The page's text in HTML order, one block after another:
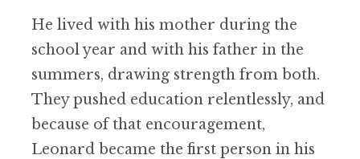
He lived with his mother during the
school year and with his father in the
summers, drawing strength from both.
They pushed education relentlessly, and
because of that encouragement,
Leonard became the first person in his